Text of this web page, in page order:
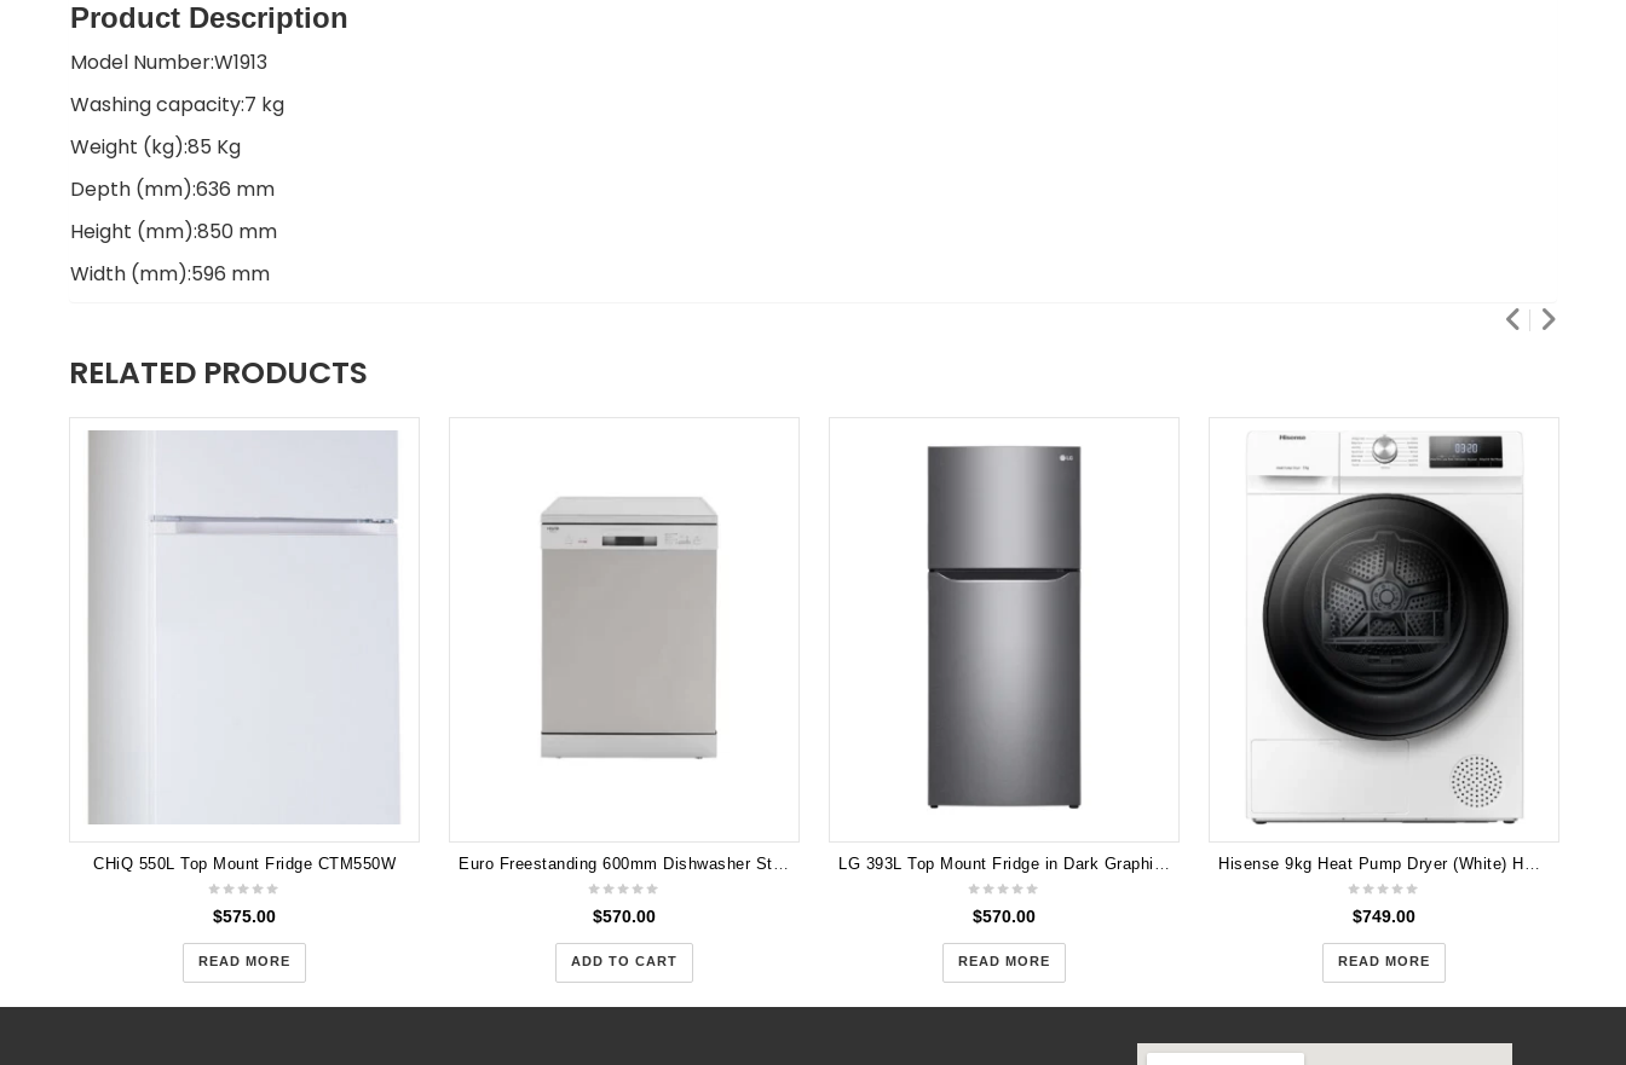
Product Description
Model Number:W1913
Washing capacity:7 kg
Weight (kg):85 Kg
Depth (mm):636 mm
Height (mm):850 mm
Width (mm):596 mm
RELATED PRODUCTS
CHiQ 550L Top Mount Fridge CTM550W
$575.00
READ MORE
$570.00
ADD TO CART
$570.00
READ MORE
$749.00
READ MORE